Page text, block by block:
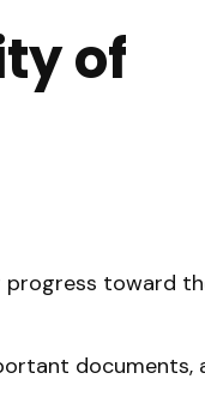
of
progress toward
documents,